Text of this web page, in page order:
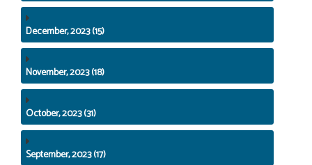
December, 2023 (15)
November, 2023 (18)
October, 2023 (31)
September, 2023 (17)